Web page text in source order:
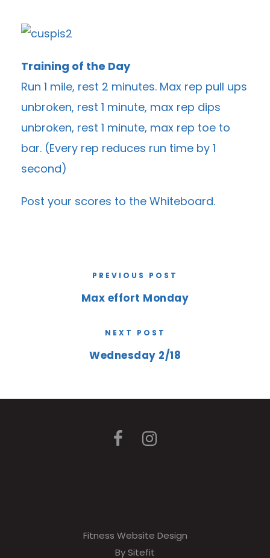
Training of the Day
Run 1 mile, rest 2 minutes. Max rep pull ups
unbroken, rest 1 minute, max rep dips
unbroken, rest 1 minute, max rep toe to
bar. (Every rep reduces run time by 1
second)
Post your scores to the Whiteboard.
PREVIOUS POST
Max effort Monday
NEXT POST
Wednesday 2/18
Fitness Website Design
By Sitefit